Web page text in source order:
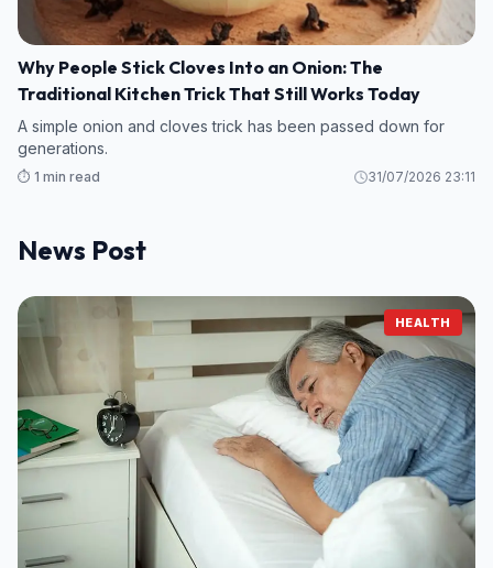
Why People Stick Cloves Into an Onion: The
Traditional Kitchen Trick That Still Works Today
A simple onion and cloves trick has been passed down for
generations.
⏱️ 1 min read 31/07/2026 23:11
News Post
HEALTH